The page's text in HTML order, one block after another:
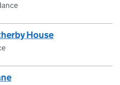
House